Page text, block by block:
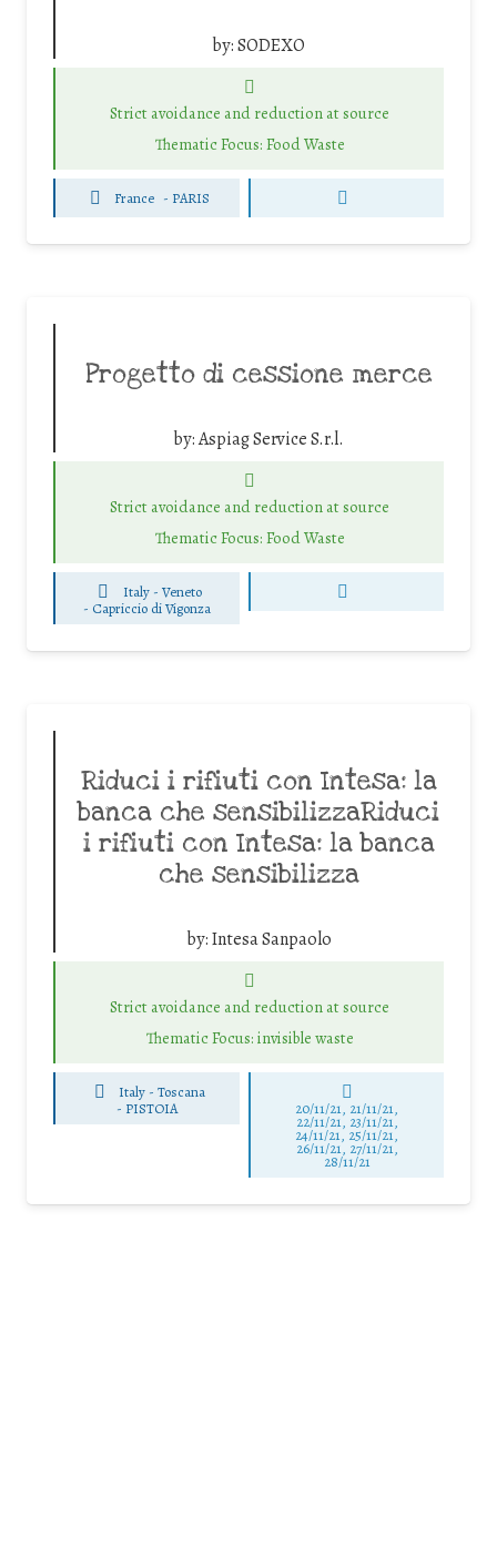
by:SODEXO
Strict avoidance and reduction at source
Thematic Focus: Food Waste
France - PARIS
Progetto di cessione merce
by:Aspiag Service S.r.l.
Strict avoidance and reduction at source
Thematic Focus: Food Waste
Italy - Veneto
- Capriccio di Vigonza
Riduci i rifiuti con Intesa: la
banca che sensibilizzaRiduci
i rifiuti con Intesa: la banca
che sensibilizza
by:Intesa Sanpaolo
Strict avoidance and reduction at source
Thematic Focus: invisible waste
Italy - Toscana
- PISTOIA 20/11/21, 21/11/21,
22/11/21, 23/11/21,
24/11/21, 25/11/21,
26/11/21, 27/11/21,
28/11/21